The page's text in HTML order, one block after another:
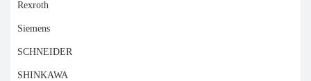
Rexroth
Siemens
SCHNEIDER
SHINKAWA